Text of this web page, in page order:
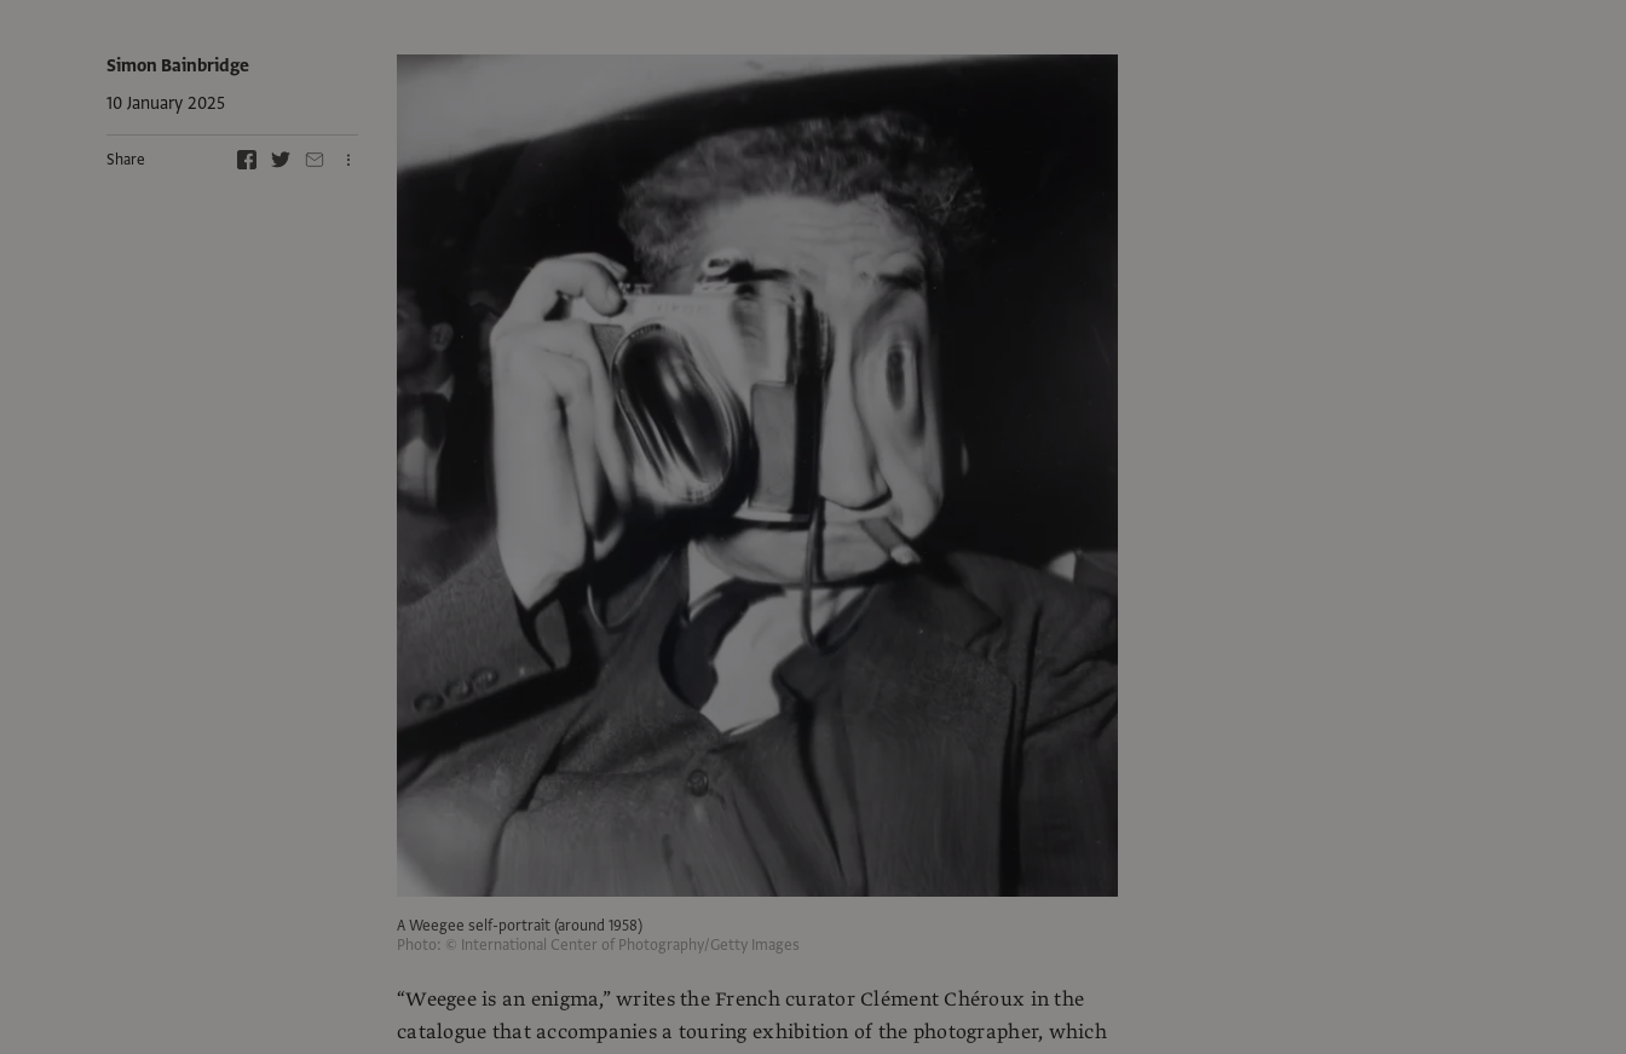
Simon Bainbridge
10 January 2025
Share
A Weegee self-portrait (around 1958)
Photo: © International Center of Photography/Getty Images
“Weegee is an enigma,” writes the French curator Clément Chéroux in the
catalogue that accompanies a touring exhibition of the photographer, which